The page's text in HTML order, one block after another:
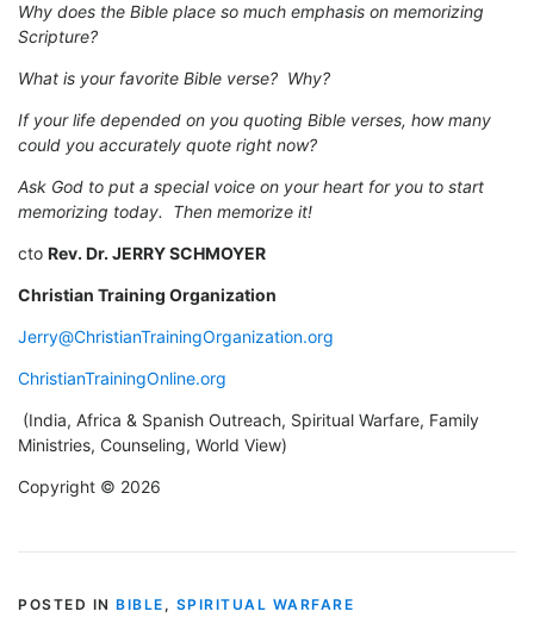
Why does the Bible place so much emphasis on memorizing
Scripture?
What is your favorite Bible verse? Why?
If your life depended on you quoting Bible verses, how many
could you accurately quote right now?
Ask God to put a special voice on your heart for you to start
memorizing today. Then memorize it!
cto Rev. Dr. JERRY SCHMOYER
Christian Training Organization
Jerry@ChristianTrainingOrganization.org
ChristianTrainingOnline.org
(India, Africa & Spanish Outreach, Spiritual Warfare, Family
Ministries, Counseling, World View)
Copyright © 2026
POSTED IN BIBLE , SPIRITUAL WARFARE